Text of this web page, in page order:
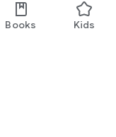
Books Kids